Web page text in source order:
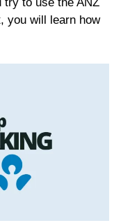
you will learn how